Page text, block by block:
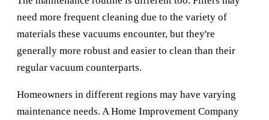
need more frequent cleaning due to the variety of
materials these vacuums encounter, but they're
generally more robust and easier to clean than their
regular vacuum counterparts.
Homeowners in different regions may have varying
maintenance needs. AHome Improvement Company